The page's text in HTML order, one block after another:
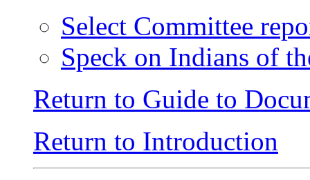
Select Committee
Speck on Indians of
Return to Guide to
Return to Introduction